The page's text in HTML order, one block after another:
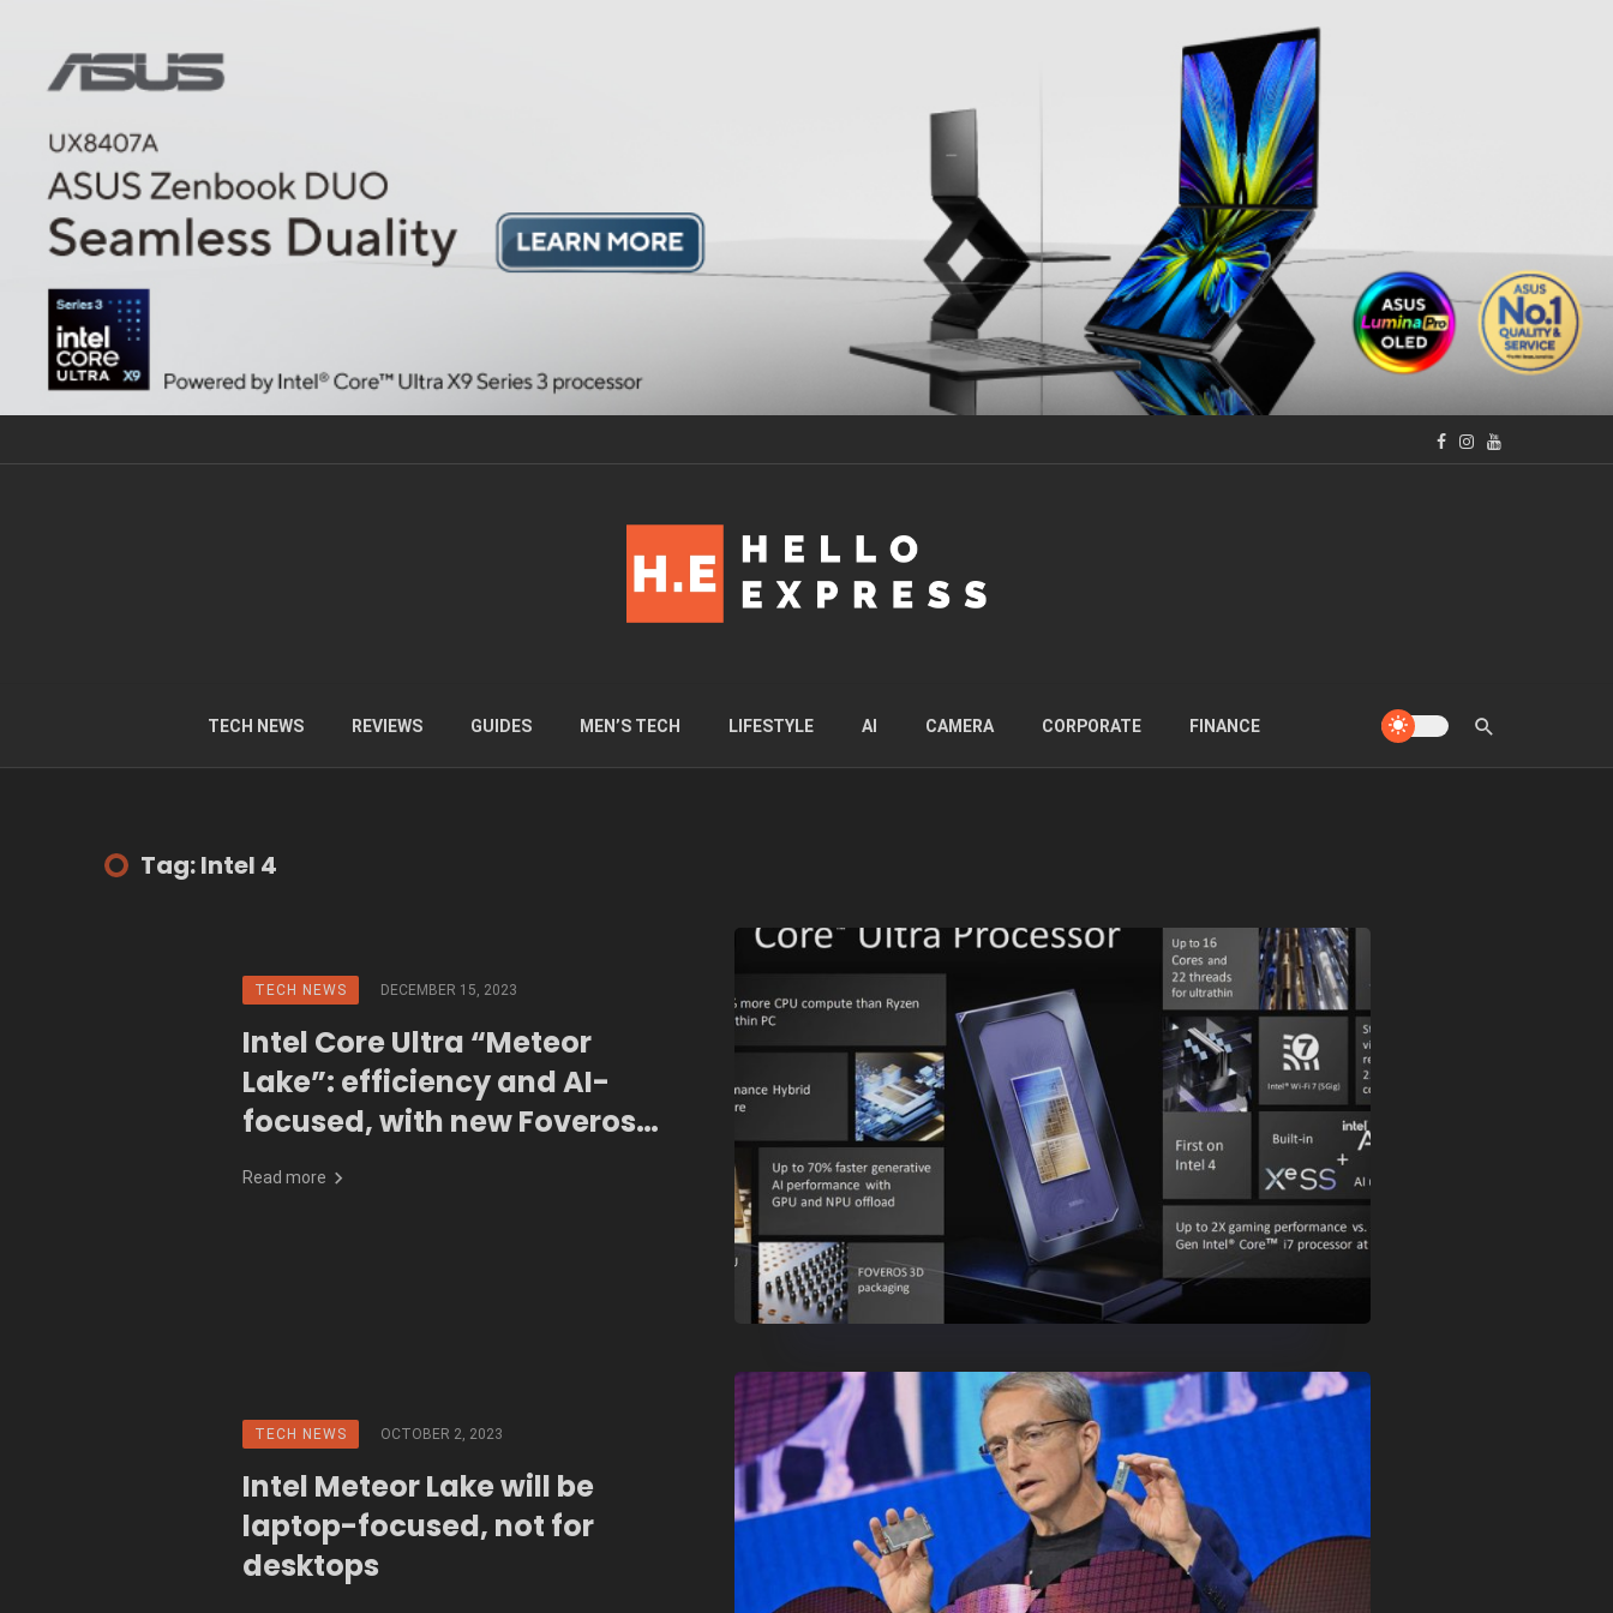
TECH NEWS REVIEWS GUIDES MEN’S TECH LIFESTYLE AI CAMERA CORPORATE FINANCE
Tag: Intel 4
TECH NEWS DECEMBER 15, 2023
Intel Core Ultra “Meteor
Lake”: efficiency and AI-
focused, with new Foveros
packaging
Read more
TECH NEWS OCTOBER 2, 2023
Intel Meteor Lake will be
laptop-focused, not for
desktops